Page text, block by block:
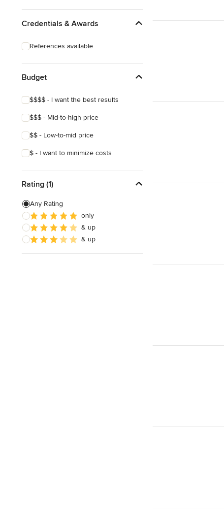
Countertop Refinishing
Metal Countertops
Show All
Credentials & Awards
References available
Budget
$$$$ - I want the best results
$$$ - Mid-to-high price
$$ - Low-to-mid price
$ - I want to minimize costs
Rating (1)
Any Rating
only
& up
& up